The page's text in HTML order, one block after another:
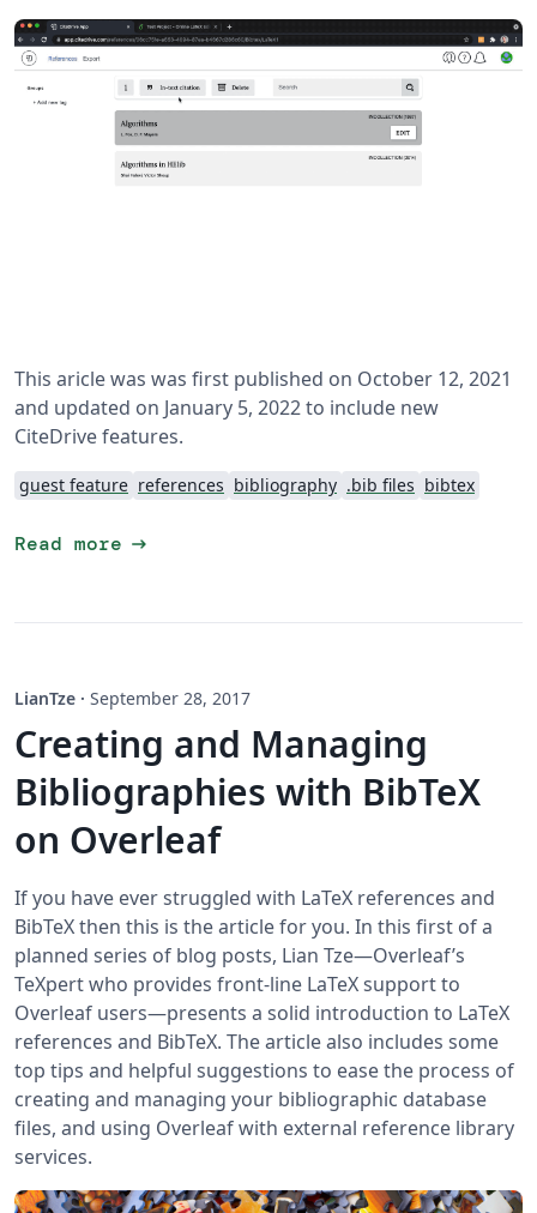
This aricle was was first published on October 12, 2021
and updated on January 5, 2022 to include new
CiteDrive features.
guest feature references bibliography .bib files bibtex
Read more arrow_right_alt
LianTze · September 28, 2017
Creating and Managing
Bibliographies with BibTeX
on Overleaf
If you have ever struggled with LaTeX references and
BibTeX then this is the article for you. In this first of a
planned series of blog posts, Lian Tze—Overleaf’s
TeXpert who provides front-line LaTeX support to
Overleaf users—presents a solid introduction to LaTeX
references and BibTeX. The article also includes some
top tips and helpful suggestions to ease the process of
creating and managing your bibliographic database
files, and using Overleaf with external reference library
services.